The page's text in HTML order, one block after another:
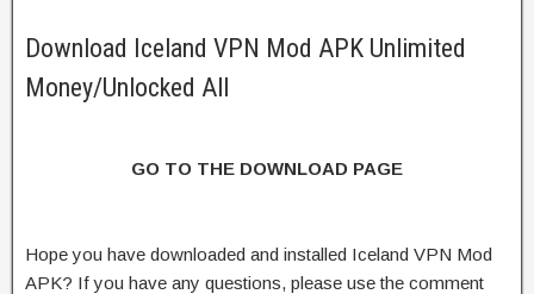
Download Iceland VPN Mod APK Unlimited
Money/Unlocked All
GO TO THE DOWNLOAD PAGE
Hope you have downloaded and installed Iceland VPN Mod
APK? If you have any questions, please use the comment